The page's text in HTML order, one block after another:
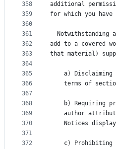
358
359
360
361
362
363
364
365
366
367
368
369
370
371
372
additional
for which you have
Notwithstanding
add
to a covered
that material )
a) Disclaiming
terms of
b) Requiring
author
Notices
c) Prohibiting